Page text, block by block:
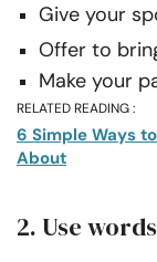
Give your
Offer to
Make your
RELATED READING :
6 Simple Ways
About
2. Use